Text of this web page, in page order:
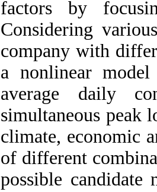
factors by
Considering
company with
a nonlinear
average daily
simultaneous peak
climate, economic
of different
possible candidate